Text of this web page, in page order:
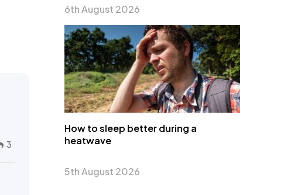
3
6th August 2026
How to sleep better during a
heatwave
5th August 2026